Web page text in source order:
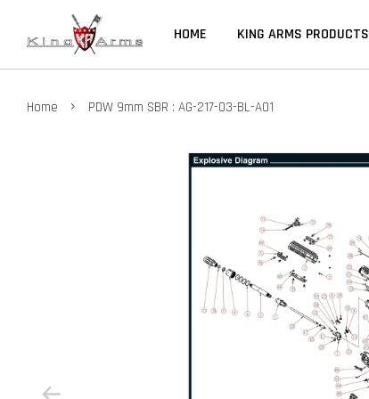
HOME KING ARMS PRODUCTS
Home › PDW 9mm SBR : AG-217-03-BL-A01